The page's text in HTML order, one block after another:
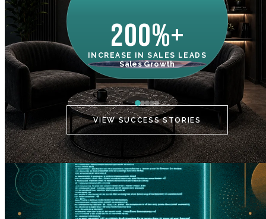
200%+
INCREASE IN SALES LEADS
Sales Growth
VIEW SUCCESS STORIES